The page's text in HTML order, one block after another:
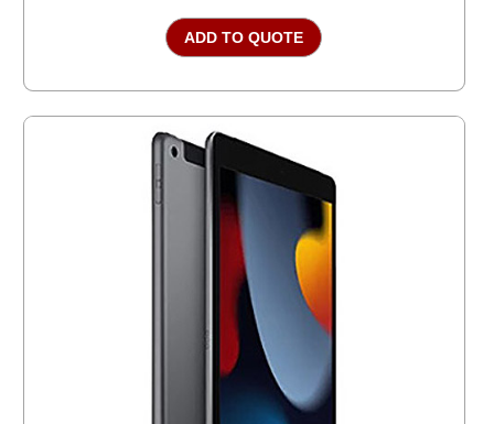
ADD TO QUOTE